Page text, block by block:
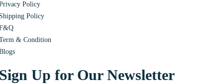
Policy
Policy
& Condition
Up for Our Newsletter